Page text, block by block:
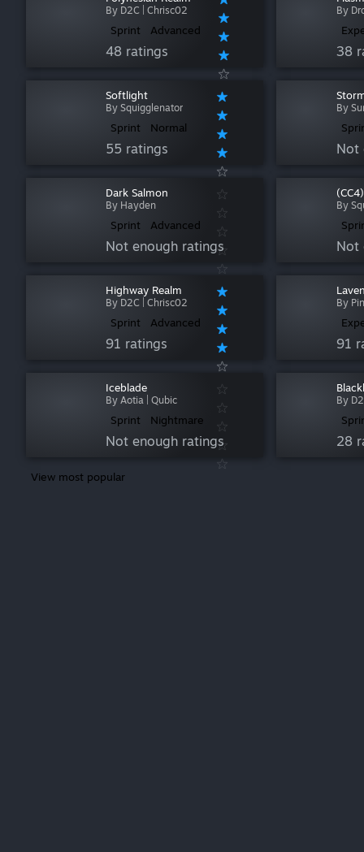
By D2C | Chrisc02
Sprint Advanced
48 ratings
By
38
Softlight
By Squigglenator
Sprint Normal
55 ratings
By
Not
Dark Salmon
By Hayden
Sprint Advanced
Not enough ratings
By
Not
Highway Realm
By D2C | Chrisc02
Sprint Advanced
91 ratings
By
91
Iceblade
By Aotia | Qubic
Sprint Nightmare
Not enough ratings
By
28
View most popular